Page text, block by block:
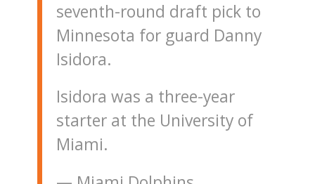
seventh-round draft pick to
Minnesota for guard Danny
Isidora.
Isidora was a three-year
starter at the University of
Miami.